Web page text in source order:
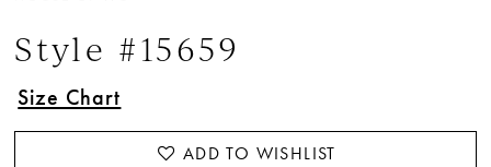
Style #15659
Size Chart
ADD TO WISHLIST